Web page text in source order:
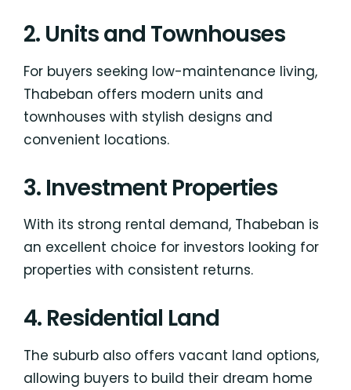
2. Units and Townhouses
For buyers seeking low-maintenance living,
Thabeban offers modern units and
townhouses with stylish designs and
convenient locations.
3. Investment Properties
With its strong rental demand, Thabeban is
an excellent choice for investors looking for
properties with consistent returns.
4. Residential Land
The suburb also offers vacant land options,
allowing buyers to build their dream home